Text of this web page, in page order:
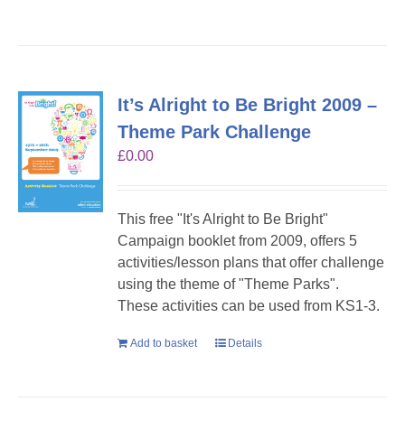
It’s Alright to Be Bright 2009 –
Theme Park Challenge
£0.00
This free "It's Alright to Be Bright"
Campaign booklet from 2009, offers 5
activities/lesson plans that offer challenge
using the theme of "Theme Parks".
These activities can be used from KS1-3.
Add to basket Details